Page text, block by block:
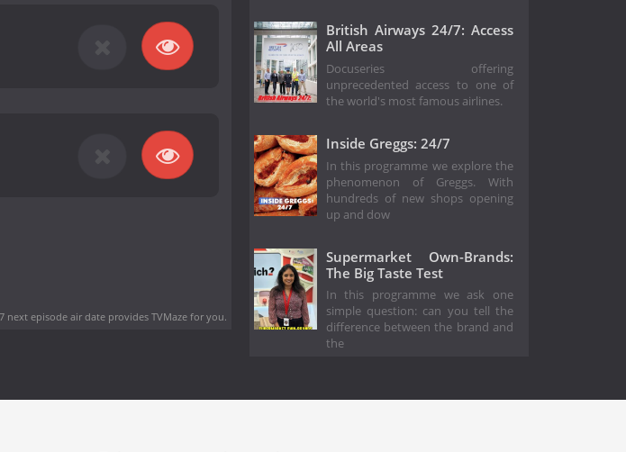
next episode air dateprovides TVMaze for you.
British Airways 24/7: Access
All Areas
Docuseries offering
unprecedented access to one of
the world's most famous airlines.
Inside Greggs: 24/7
In this programme we explore the
phenomenon of Greggs. With
hundreds of new shops opening
up and dow
Supermarket Own-Brands:
The Big Taste Test
In this programme we ask one
simple question: can you tell the
difference between the brand and
the